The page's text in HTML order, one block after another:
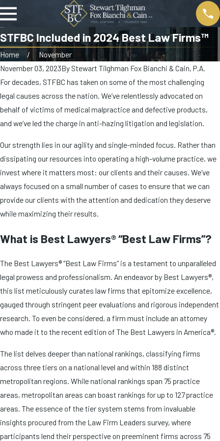
STFBC Included in 2024 Best Law Firms™
Home
November
November 03, 2023By Stewart Tilghman Fox Bianchi & Cain, P.A.
For decades, STFBC has taken on some of the most challenging
legal causes across the nation. We’ve relentlessly advocated on
behalf of victims of medical malpractice and defective products,
and we’ve led the charge in anti-hazing litigation and legislation.
Our strength lies in our agility and single-minded focus. Rather than
dissipating our resources into operating a high-volume practice, we
invest where it matters most: our clients and their causes. We’ve
always focused on a small number of cases to ensure that we can
provide our clients with the attention and dedication they deserve
while maximizing their results.
What is Best Lawyers® “Best Law Firms”?
The Best Lawyers® “Best Law Firms” is a testament to unparalleled
legal prowess and professionalism. An endeavor by Best Lawyers®,
this list meticulously curates law firms that epitomize excellence,
gauged through stringent peer evaluations and rigorous independent
research. To even be considered, a firm must include an attorney
who made it to the recent edition of The Best Lawyers in America®.
The list delves deeper than national rankings, classifying firms
across three tiers on a national level and within 188 distinct
metropolitan regions. While national rankings span 75 practice
areas, metropolitan areas can boast rankings for up to 127 practice
areas. The essence of the tier system stems from invaluable
insights procured from the Law Firm Leaders survey, where
participants lend their perspective on preeminent firms across 75